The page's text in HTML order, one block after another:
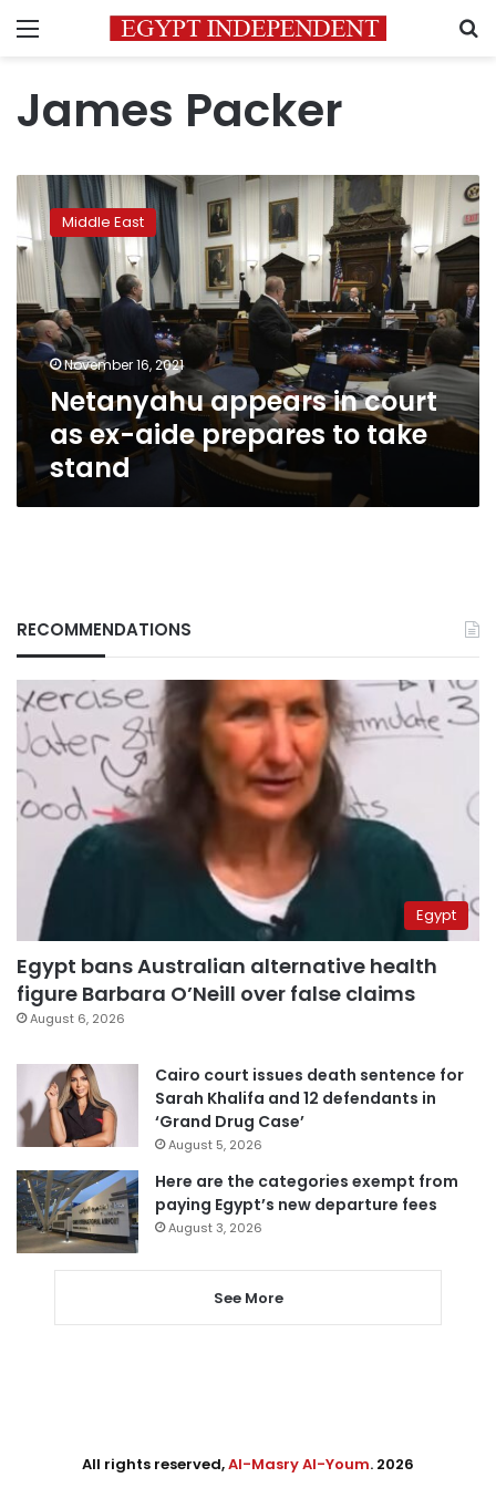
Menu
James Packer
Netanyahu
appears
in
court
as
ex-
aide
prepares
stand
Middle East
November 16, 2021
Netanyahu appears in court
as ex-aide prepares to take
stand
RECOMMENDATIONS
Egypt
Egypt bans Australian alternative health
figure Barbara O’Neill over false claims
August 6, 2026
Cairo court issues death sentence for
Sarah Khalifa and 12 defendants in
‘Grand Drug Case’
August 5, 2026
Here are the categories exempt from
paying Egypt’s new departure fees
August 3, 2026
See More
All rights reserved,Al-Masry Al-Youm. 2026